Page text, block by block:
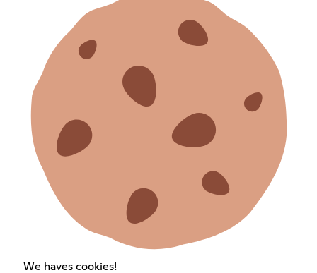
We haves cookies!